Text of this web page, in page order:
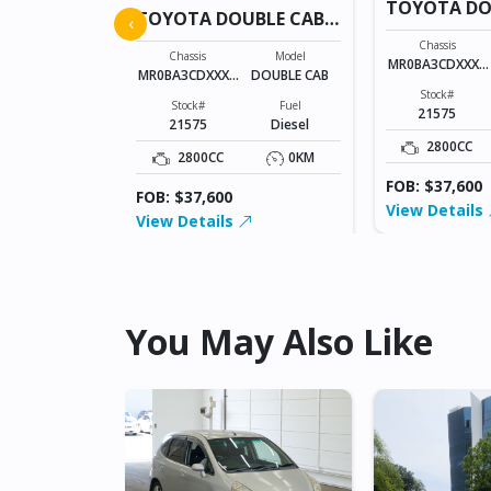
TOYOTA DOUBLE CAB
21575
Chassis
MR0BA3CDXXXX
Model
DOUBLE CAB
Stock#
21575
Fuel
Diesel
2800CC
0KM
FOB: $37,600
View Details
TOYOTA
21575
Chassis
MR0BA3CDXXXX
Stock#
21575
2800CC
FOB: $37,600
View Details
‹
You May Also Like